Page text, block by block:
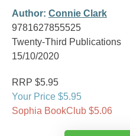
Author: Connie Clark
9781627855525
Twenty-Third Publications
15/10/2020
RRP $5.95
Your Price $5.95
Sophia BookClub $5.06